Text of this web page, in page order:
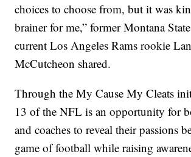
choices to choose from, but it was
brainer for me,” former Montana
current Los Angeles Rams rookie
McCutcheon shared.
Through the My Cause My Cleats
13 of the NFL is an opportunity for
and coaches to reveal their passions
game of football while raising